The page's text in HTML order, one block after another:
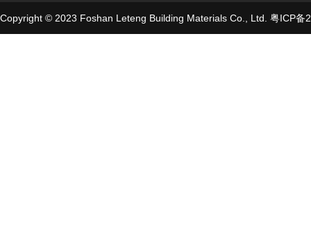
Copyright © 2023 Foshan Leteng Building Materials Co., Ltd. 粤ICP备